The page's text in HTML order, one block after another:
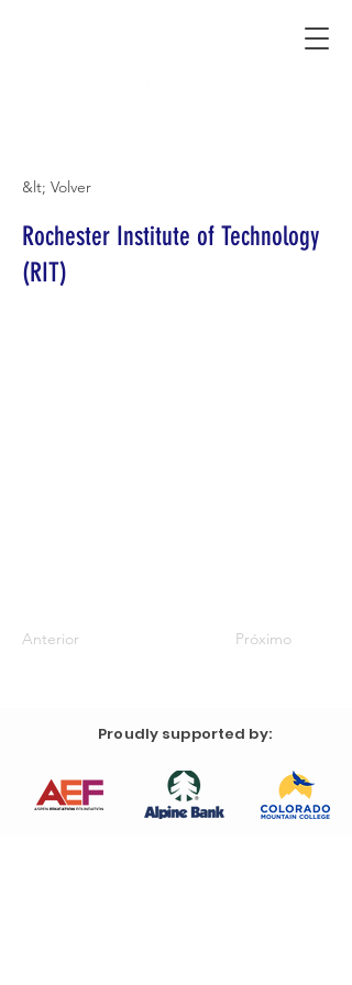
&lt; Volver
Rochester Institute of Technology
(RIT)
Anterior Próximo
Proudly supported by: